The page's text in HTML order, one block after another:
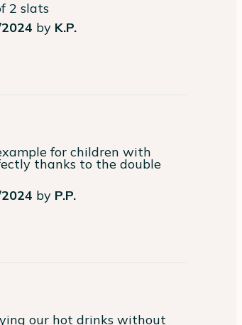
2 slats
by K.P.
for children with
thanks to the double
by P.P.
our hot drinks without